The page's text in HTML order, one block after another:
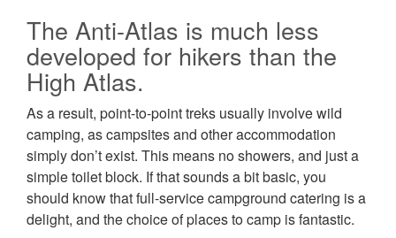
The Anti-Atlas is much less
developed for hikers than the
High Atlas.
As a result, point-to-point treks usually involve wild
camping, as campsites and other accommodation
simply don’t exist. This means no showers, and just a
simple toilet block. If that sounds a bit basic, you
should know that full-service campground catering is a
delight, and the choice of places to camp is fantastic.